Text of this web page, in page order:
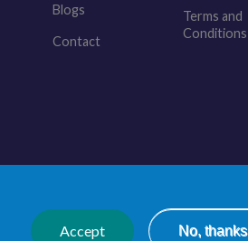
Blogs
Contact
Terms and
Conditions
Accept No, thanks